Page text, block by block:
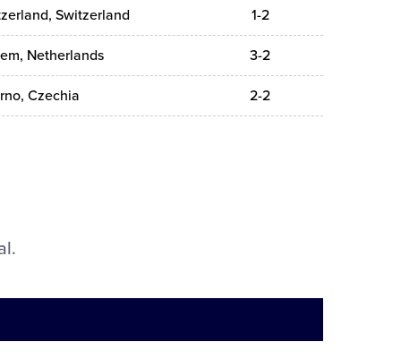
Switzerland 1-2
Netherlands 3-2
Czechia 2-2